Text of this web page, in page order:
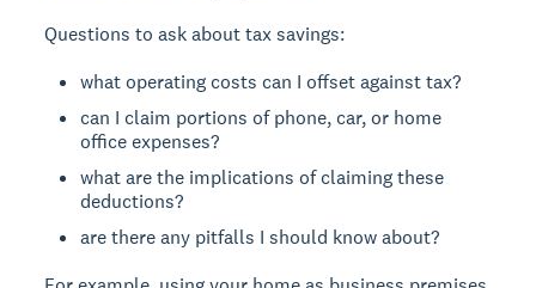
Questions to ask about tax savings:
what operating costs can I offset against tax?
can I claim portions of phone, car, or home
office expenses?
what are the implications of claiming these
deductions?
are there any pitfalls I should know about?